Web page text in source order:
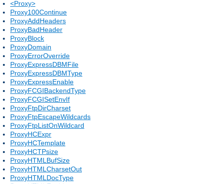
<Proxy>
Proxy100Continue
ProxyAddHeaders
ProxyBadHeader
ProxyBlock
ProxyDomain
ProxyErrorOverride
ProxyExpressDBMFile
ProxyExpressDBMType
ProxyExpressEnable
ProxyFCGIBackendType
ProxyFCGISetEnvIf
ProxyFtpDirCharset
ProxyFtpEscapeWildcards
ProxyFtpListOnWildcard
ProxyHCExpr
ProxyHCTemplate
ProxyHCTPsize
ProxyHTMLBufSize
ProxyHTMLCharsetOut
ProxyHTMLDocType